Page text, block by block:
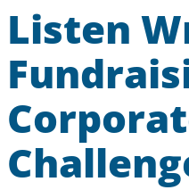
Listen